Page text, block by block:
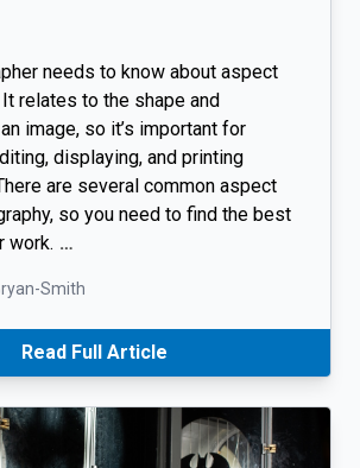
needs to know about aspect
relates to the shape and
image, so it’s important for
displaying, and printing
are several common aspect
so you need to find the best
work. …
Smith
Read Full Article